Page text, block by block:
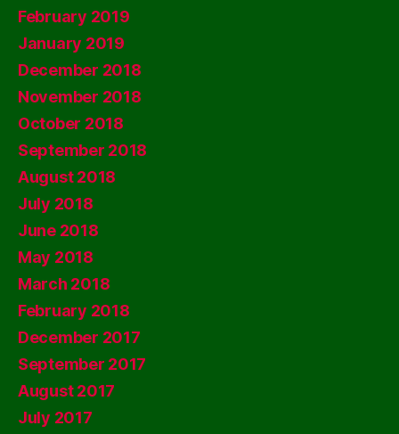
February 2019
January 2019
December 2018
November 2018
October 2018
September 2018
August 2018
July 2018
June 2018
May 2018
March 2018
February 2018
December 2017
September 2017
August 2017
July 2017